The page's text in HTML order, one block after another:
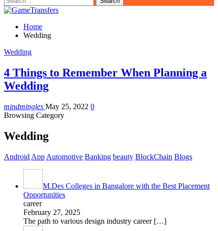
Home
Wedding
Wedding
4 Things to Remember When Planning a
Wedding
mindmingles May 25, 2022 0
Browsing Category
Wedding
Android App Automotive Banking beauty BlockChain Blogs
M.Des Colleges in Bangalore with the Best Placement
Opportunities
career
February 27, 2025
The path to various design industry career […]